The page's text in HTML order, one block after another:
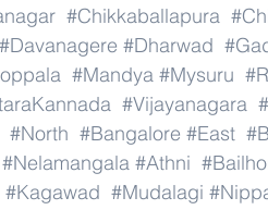
#Chikkaballapura
#Davanagere #Dharwad
#Mandya #Mysuru
#Vijayanagara
#North #Bangalore #East
#Nelamangala #Athni
#Kagawad #Mudalagi